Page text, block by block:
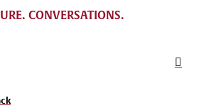
CONVERSATIONS.